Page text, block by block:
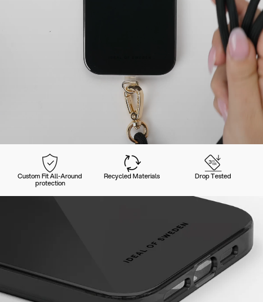
Custom Fit All-Around
protection
Recycled Materials Drop Tested